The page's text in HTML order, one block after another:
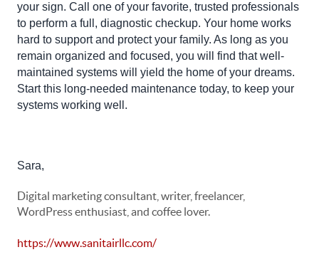
your sign. Call one of your favorite, trusted professionals
to perform a full, diagnostic checkup. Your home works
hard to support and protect your family. As long as you
remain organized and focused, you will find that well-
maintained systems will yield the home of your dreams.
Start this long-needed maintenance today, to keep your
systems working well.
Sara,
Digital marketing consultant, writer, freelancer,
WordPress enthusiast, and coffee lover.
https://www.sanitairllc.com/